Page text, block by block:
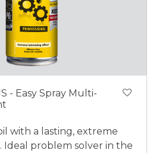
- Easy Spray Multi-
with a lasting, extreme
Ideal problem solver in the